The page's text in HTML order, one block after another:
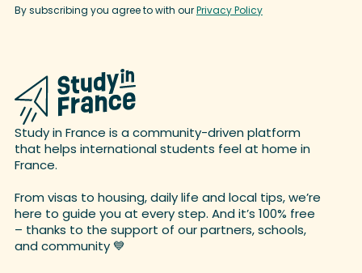
By subscribing you agree to with ourPrivacy Policy
Study in France is a community-driven platform
that helps international students feel at home in
France.
From visas to housing, daily life and local tips, we’re
here to guide you at every step. And it’s 100% free
– thanks to the support of our partners, schools,
andcommunity 💙